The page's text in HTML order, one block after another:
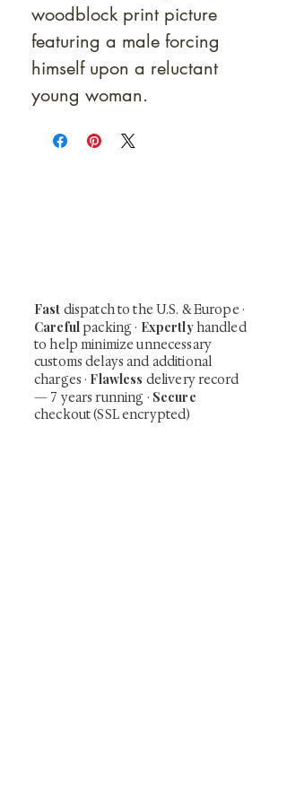
woodblock print picture
featuring a male forcing
himself upon a reluctant
young woman.
Fast dispatch to the U.S. & Europe ·
Carefulpacking · Expertlyhandled
to help minimize unnecessary
customs delays and additional
charges · Flawless delivery record
— 7 years running · Secure
checkout (SSL encrypted)